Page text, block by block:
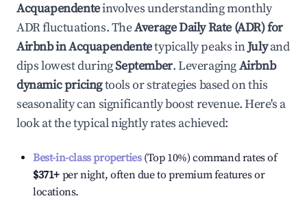
Acquapendenteinvolves understanding monthly
ADR fluctuations. TheAverage Daily Rate (ADR) for
Airbnb inAcquapendentetypically peaks inJulyand
dips lowest duringSeptember. LeveragingAirbnb
dynamic pricingtools or strategies based on this
seasonality can significantly boost revenue. Here's a
look at the typical nightly rates achieved:
Best-in-class properties(Top 10%) command rates of
$371+ per night, often due to premium features or
locations.